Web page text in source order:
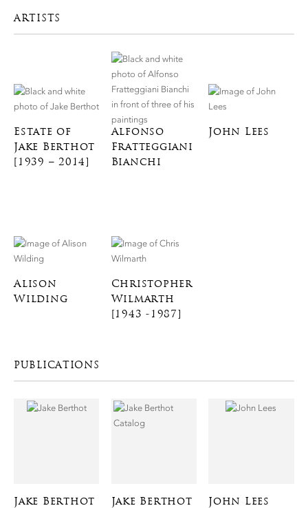
ARTISTS
Estate of
Jake Berthot
[1939 – 2014]
Alfonso
Fratteggiani
Bianchi
John Lees
Alison
Wilding
Christopher
Wilmarth
[1943 -1987]
PUBLICATIONS
Jake Berthot Jake Berthot John Lees